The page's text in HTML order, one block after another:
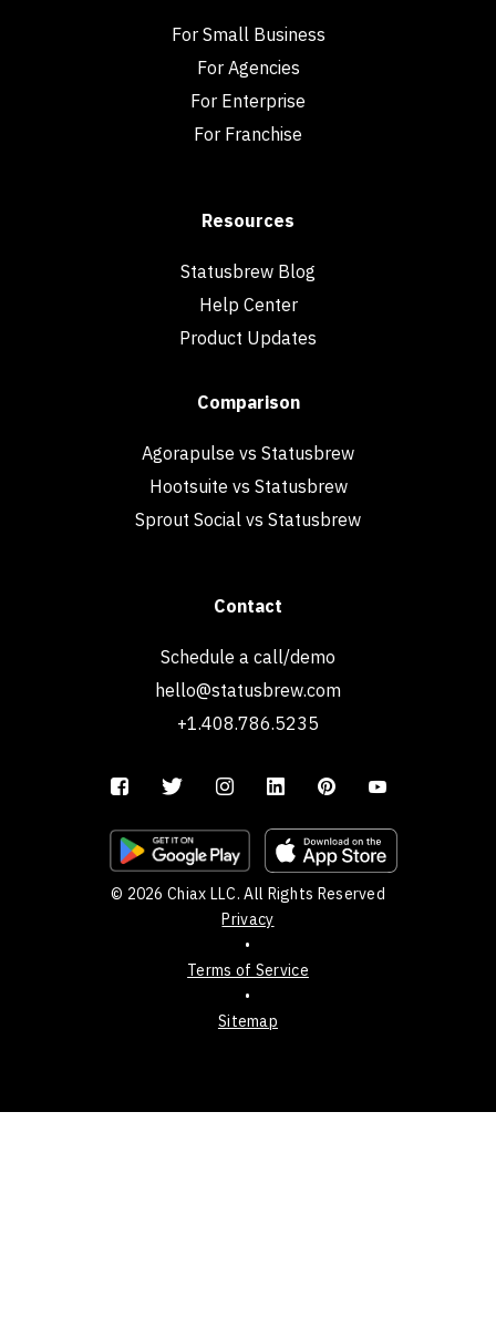
For Small Business
For Agencies
For Enterprise
For Franchise
Resources
Statusbrew Blog
Help Center
Product Updates
Comparison
Agorapulse vs Statusbrew
Hootsuite vs Statusbrew
Sprout Social vs Statusbrew
Contact
Schedule a call/demo
hello@statusbrew.com
+1.408.786.5235
© 2026 Chiax LLC. All Rights Reserved
Privacy
•
Terms of Service
•
Sitemap